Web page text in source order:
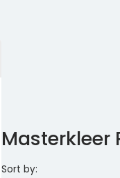
Masterkleer
Sort by: